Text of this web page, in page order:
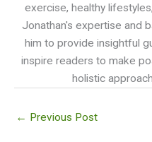
exercise, healthy
Jonathan's expertise and
him to provide insightful
inspire readers to make
holistic
← Previous Post